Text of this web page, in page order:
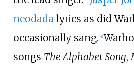
neodadalyrics as did
occasionally sang. 4]
songs The Alphabet Song,